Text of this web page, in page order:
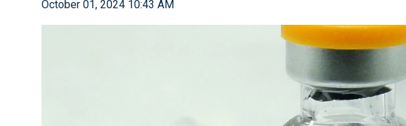
October 01, 2024 10:43 AM